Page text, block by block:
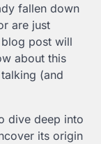
fallen down
are just
post will
about this
(and
dive deep into
its origin